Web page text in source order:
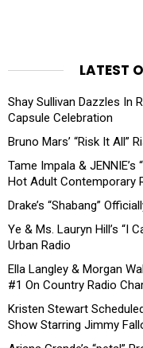
LATEST
Shay Sullivan Dazzles In
Capsule Celebration
Bruno Mars’ “Risk It All”
Tame Impala & JENNIE’s
Hot Adult Contemporary
Drake’s “Shabang”
Ye & Ms. Lauryn Hill’s “I
Urban Radio
Ella Langley & Morgan
#1 On Country Radio
Kristen Stewart
Show Starring Jimmy